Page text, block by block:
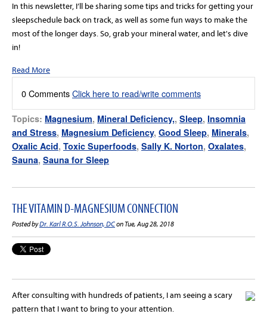
In this newsletter, I’ll be sharing some tips and tricks for getting your
sleepschedule back on track, as wellas some fun ways to make the
most of the longer days. So, grab your mineral water, and let's dive
in!
Read More
0 CommentsClick here to read/write comments
Topics: Magnesium, Mineral Deficiency,, Sleep, Insomnia
and Stress, Magnesium Deficiency, Good Sleep, Minerals,
Oxalic Acid, Toxic Superfoods, Sally K. Norton, Oxalates,
Sauna, Sauna for Sleep
THE VITAMIN D-MAGNESIUM CONNECTION
Posted byDr. Karl R.O.S. Johnson, DCon Tue, Aug 28, 2018
After consulting with hundreds of patients, I am seeing a scary
pattern that I want to bring to your attention.